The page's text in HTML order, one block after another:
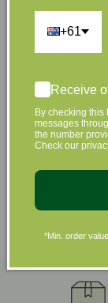
+61
Receive
By checking this
messages
the number
Check our
*Min. order